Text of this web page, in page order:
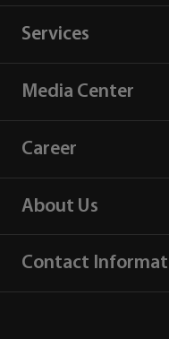
Services
Media Center
Career
About Us
Contact